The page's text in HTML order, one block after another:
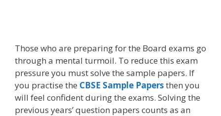
Those who are preparing for the Board exams go
through a mental turmoil. To reduce this exam
pressure you must solve the sample papers. If
you practise the CBSE Sample Papersthen you
will feel confident during the exams. Solving the
previous years’ question papers counts as an